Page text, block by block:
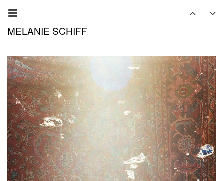
MELANIE SCHIFF